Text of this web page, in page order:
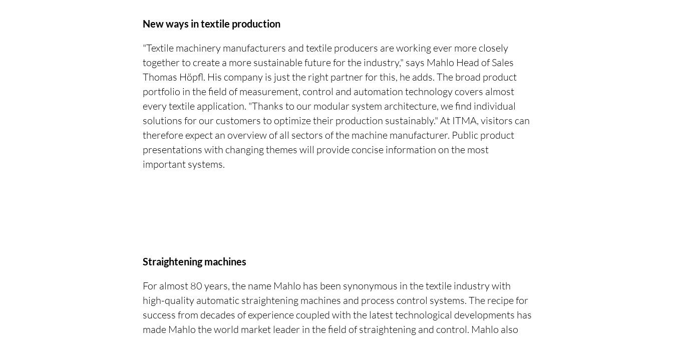
New ways in textile production
"Textile machinery manufacturers and textile producers are working ever more closely
together to create a more sustainable future for the industry," says Mahlo Head of Sales
Thomas Höpfl. His company is just the right partner for this, he adds. The broad product
portfolio in the field of measurement, control and automation technology covers almost
every textile application. "Thanks to our modular system architecture, we find individual
solutions for our customers to optimize their production sustainably." At ITMA, visitors can
therefore expect an overview of all sectors of the machine manufacturer. Public product
presentations with changing themes will provide concise information on the most
important systems.
Straightening machines
For almost 80 years, the name Mahlo has been synonymous in the textile industry with
high-quality automatic straightening machines and process control systems. The recipe for
success from decades of experience coupled with the latest technological developments has
made Mahlo the world market leader in the field of straightening and control. Mahlo also